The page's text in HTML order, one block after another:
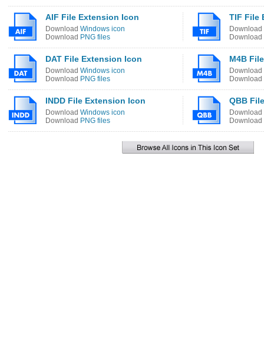
AIF File Extension Icon
Download Windows icon
Download PNG files
TIF File
Download
Download
DAT File Extension Icon
Download Windows icon
Download PNG files
M4B
Download
Download
INDD File Extension Icon
Download Windows icon
Download PNG files
QBB
Download
Download